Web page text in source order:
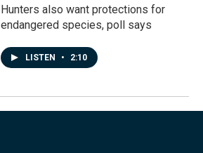
Hunters also want protections for
endangered species, poll says
LISTEN • 2:10